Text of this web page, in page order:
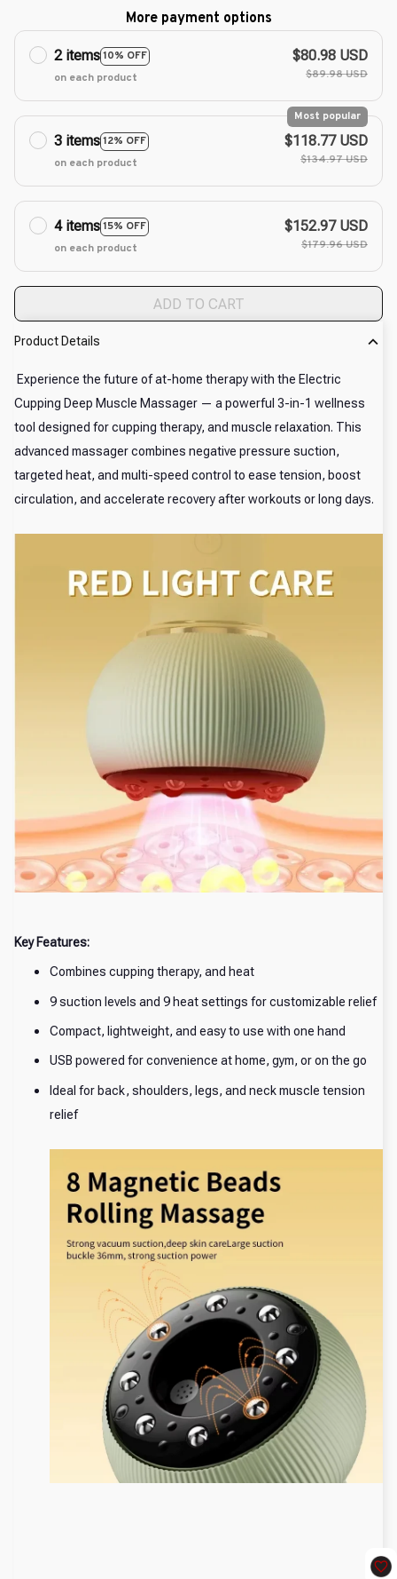
More payment options
2 items10% OFF
on each product
$80.98 USD
$89.98 USD
3 items12% OFF
Most popular
on each product
$118.77 USD
$134.97 USD
4 items15% OFF
on each product
$152.97 USD
$179.96 USD
ADD TO CART
Product Details
Experience the future of at-home therapy with the Electric
Cupping Deep Muscle Massager — a powerful 3-in-1 wellness
tool designed for cupping therapy, and muscle relaxation. This
advanced massager combines negative pressure suction,
targeted heat, and multi-speed control to ease tension, boost
circulation, and accelerate recovery after workouts or long days.
Key Features:
Combines cupping therapy, and heat
9 suction levels and 9 heat settings for customizable relief
Compact, lightweight, and easy to use with one hand
USB powered for convenience at home, gym, or on the go
Ideal for back, shoulders, legs, and neck muscle tension
relief